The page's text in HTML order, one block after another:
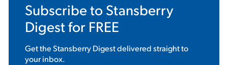
Subscribe to Stansberry
Digestfor FREE
Get theStansberry Digestdelivered straight to
your inbox.